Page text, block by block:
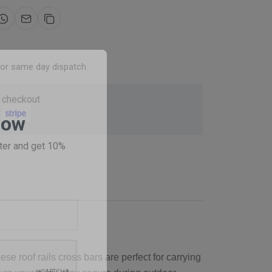
and get 10%
same day dispatch
checkout
roof rails cross bars are perfect for carrying